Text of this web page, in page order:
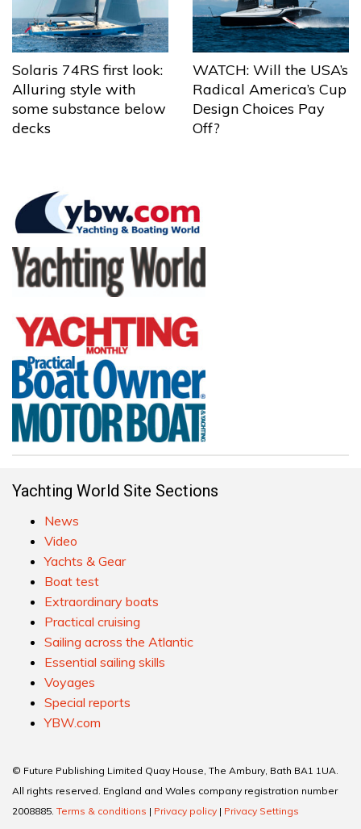
Solaris 74RS first look:
Alluring style with
some substance below
decks
WATCH: Will the USA’s
Radical America’s Cup
Design Choices Pay
Off?
Yachting World Site Sections
News
Video
Yachts & Gear
Boat test
Extraordinary boats
Practical cruising
Sailing across the Atlantic
Essential sailing skills
Voyages
Special reports
YBW.com
© Future Publishing Limited Quay House, The Ambury, Bath BA1 1UA.
All rights reserved. England and Wales company registration number
2008885. Terms & conditions | Privacy policy | Privacy Settings